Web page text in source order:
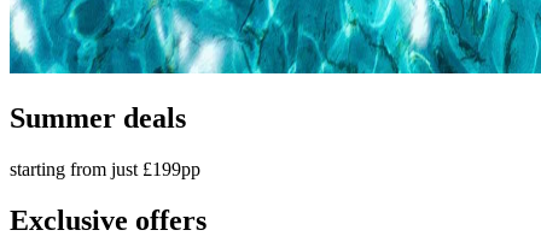
Summer deals
starting from just £199pp
Exclusive offers